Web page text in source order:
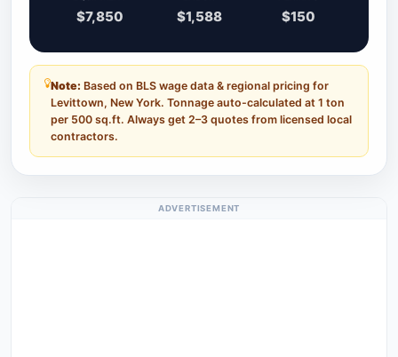
$7,850 $1,588 $150
Note: Based on BLS wage data & regional pricing for
Levittown, New York. Tonnage auto-calculated at 1 ton
per 500 sq.ft. Always get 2–3 quotes from licensed local
contractors.
ADVERTISEMENT